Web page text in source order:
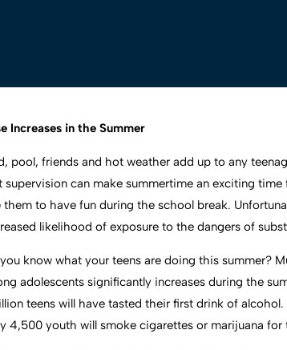
Increases in the Summer
pool, friends and hot weather add up to any
supervision can make summertime an exciting
them to have fun during the school break.
likelihood of exposure to the dangers of
know what your teens are doing this summer?
adolescents significantly increases during the
teens will have tasted their first drink of alcohol.
4,500 youth will smoke cigarettes or marijuana for